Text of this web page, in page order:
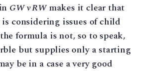
GW v RWmakes it clear that
considering issues of child
formula is not, so to speak,
but supplies only a starting
be in a case a very good